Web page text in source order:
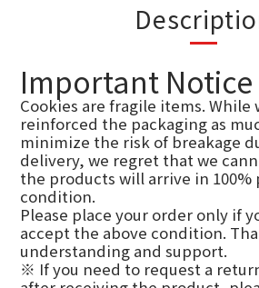
Important Notice
Cookies are fragile items. While
reinforced the packaging as
minimize the risk of breakage
delivery, we regret that we
the products will arrive in 100%
condition.
Please place your order only if
accept the above condition.
understanding and support.
※ If you need to request a